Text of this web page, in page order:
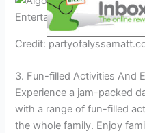
Credit:
3. Fun-filled Activities And
Experience a jam-packed
with a range of fun-filled
the whole family. Enjoy